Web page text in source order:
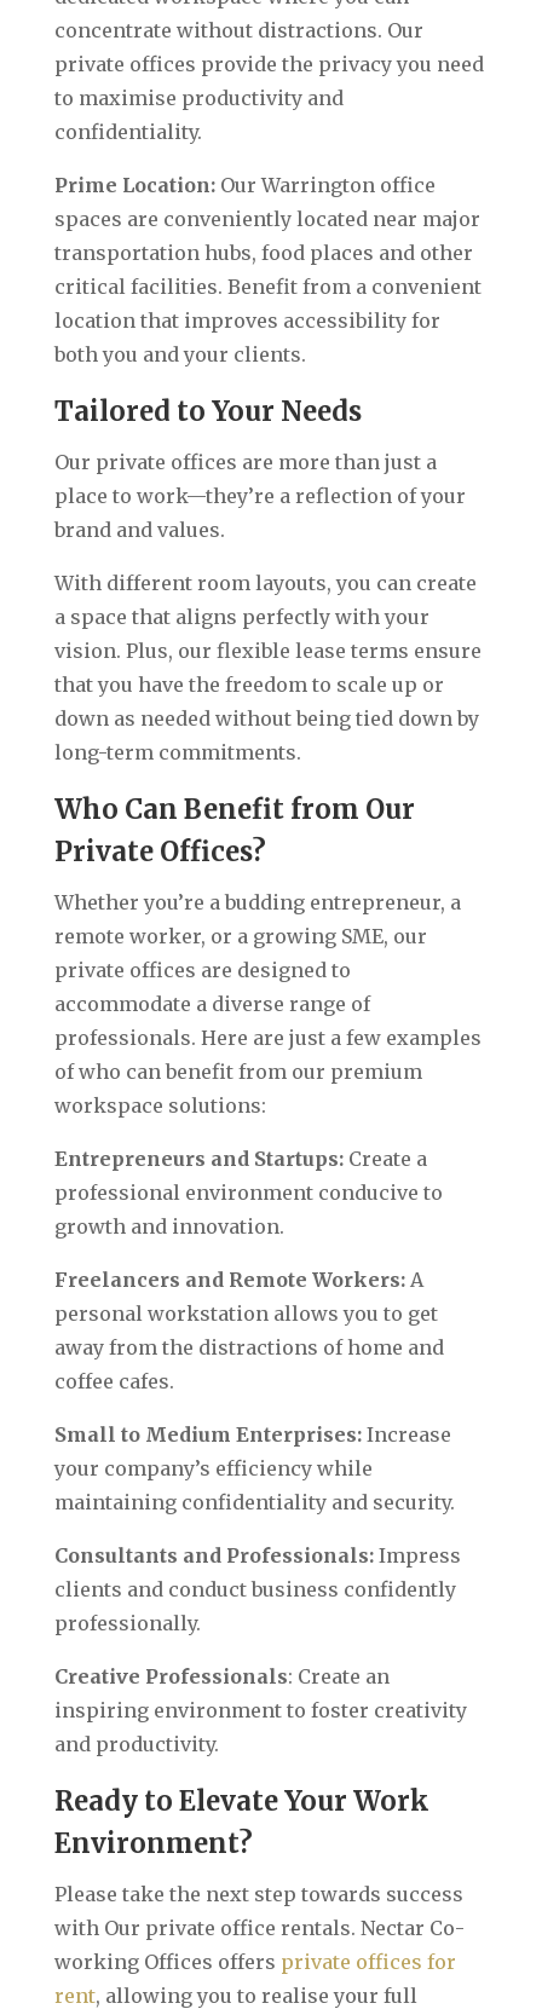
concentrate without distractions. Our
private offices provide the privacy you need
to maximise productivity and
confidentiality.
Prime Location:Our Warrington office
spaces are conveniently located near major
transportation hubs, food places and other
critical facilities. Benefit from a convenient
location that improves accessibility for
both you and your clients.
Tailored to Your Needs
Our private offices are more than just a
place to work—they’re a reflection of your
brand and values.
With different room layouts, you can create
a space that aligns perfectly with your
vision. Plus, our flexible lease terms ensure
that you have the freedom to scale up or
down as needed without being tied down by
long-term commitments.
Who Can Benefit from Our
Private Offices?
Whether you’re a budding entrepreneur, a
remote worker, or a growing SME, our
private offices are designed to
accommodate a diverse range of
professionals. Here are just a few examples
of who can benefit from our premium
workspace solutions:
Entrepreneurs and Startups: Create a
professional environment conducive to
growth and innovation.
Freelancers and Remote Workers:A
personal workstation allows you to get
away from the distractions of home and
coffee cafes.
Small to Medium Enterprises:Increase
your company’s efficiency while
maintaining confidentiality and security.
Consultants and Professionals:Impress
clients and conduct business confidently
professionally.
Creative Professionals: Create an
inspiring environment to foster creativity
and productivity.
Ready to Elevate Your Work
Environment?
Please take the next step towards success
with Our private office rentals. Nectar Co-
working Offices offers private offices for
rent, allowing you to realise your full